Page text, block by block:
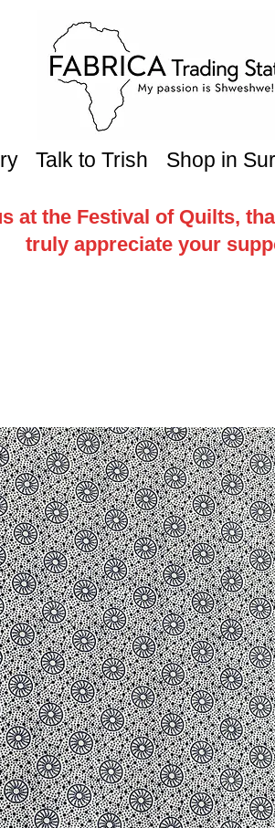
Talk to Trish Shop in
at the Festival of Quilts,
truly appreciate your